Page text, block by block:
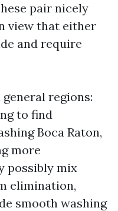
pair nicely
view that either
and require
regions:
to find
Boca Raton,
more
possibly mix
elimination,
smooth washing